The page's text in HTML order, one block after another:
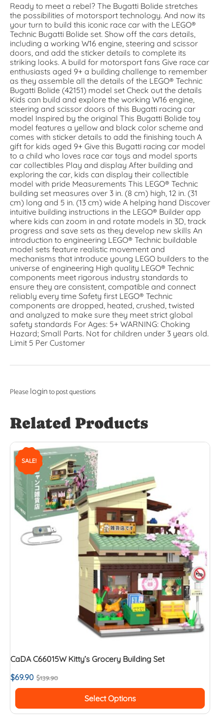
Ready to meet a rebel? The Bugatti Bolide stretches
the possibilities of motorsport technology. And now its
your turn to build this iconic race car with the LEGO®
Technic Bugatti Bolide set. Show off the cars details,
including a working W16 engine, steering and scissor
doors, and add the sticker details to complete its
striking looks. A build for motorsport fans Give race car
enthusiasts aged 9+ a building challenge to remember
as they assemble all the details of the LEGO® Technic
Bugatti Bolide (42151) model set Check out the details
Kids can build and explore the working W16 engine,
steering and scissor doors of this Bugatti racing car
model Inspired by the original This Bugatti Bolide toy
model features a yellow and black color scheme and
comes with sticker details to add the finishing touch A
gift for kids aged 9+ Give this Bugatti racing car model
to a child who loves race car toys and model sports
car collectibles Play and display After building and
exploring the car, kids can display their collectible
model with pride Measurements This LEGO® Technic
building set measures over 3 in. (8 cm) high, 12 in. (31
cm) long and 5 in. (13 cm) wide A helping hand Discover
intuitive building instructions in the LEGO® Builder app
where kids can zoom in and rotate models in 3D, track
progress and save sets as they develop new skills An
introduction to engineering LEGO® Technic buildable
model sets feature realistic movement and
mechanisms that introduce young LEGO builders to the
universe of engineering High quality LEGO® Technic
components meet rigorous industry standards to
ensure they are consistent, compatible and connect
reliably every time Safety first LEGO® Technic
components are dropped, heated, crushed, twisted
and analyzed to make sure they meet strict global
safety standards For Ages: 5+ WARNING: Choking
Hazard; Small Parts. Not for children under 3 years old.
Limit 5 Per Customer
Please login to post questions
Related Products
SALE!
CaDA C66015W Kitty’s Grocery Building Set
$139.90
$69.90
Select Options